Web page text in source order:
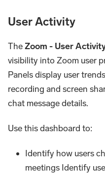
User Activity
TheZoom - User
visibility into Zoom user
Panels display user
recording and screen
chat message details.
Use this dashboard to:
Identify how users
meetings Identify